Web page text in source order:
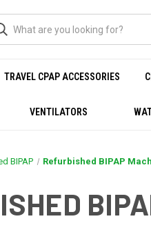
TRAVEL CPAP ACCESSORIES
VENTILATORS
BIPAP Refurbished BIPAP